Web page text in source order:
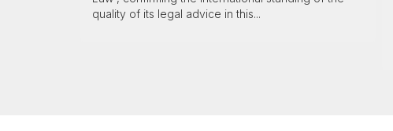
quality of its legal advice in this...